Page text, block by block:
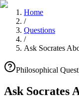
Home
/
Questions
/
Ask Socrates
Philosophical
Ask Socrates